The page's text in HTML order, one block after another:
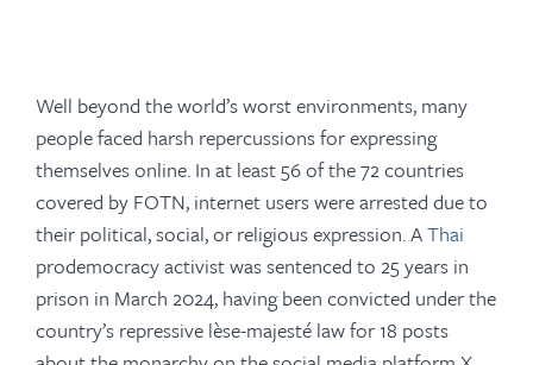
Well beyond the world’s worst environments, many
people faced harsh repercussions for expressing
themselves online. In at least 56 of the 72 countries
covered by FOTN, internet users were arrested due to
their political, social, or religious expression. AThai
prodemocracy activist was sentenced to 25 years in
prison in March 2024, having been convicted under the
country’s repressive lèse-majesté law for 18 posts